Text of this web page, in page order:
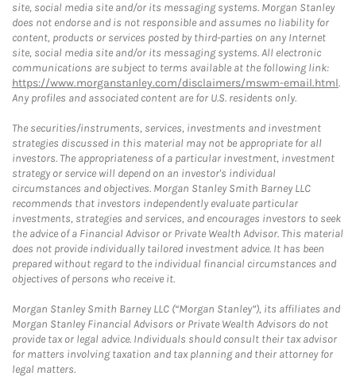
site, social media site and/or its messaging systems. Morgan Stanley
does not endorse and is not responsible and assumes no liability for
content, products or services posted by third-parties on any Internet
site, social media site and/or its messaging systems. All electronic
communications are subject to terms available at the following link:
https://www.morganstanley.com/disclaimers/mswm-email.html.
Any profiles and associated content are for U.S. residents only.
The securities/instruments, services, investments and investment
strategies discussed in this material may not be appropriate for all
investors. The appropriateness of a particular investment, investment
strategy or service will depend on an investor's individual
circumstances and objectives. Morgan Stanley Smith Barney LLC
recommends that investors independently evaluate particular
investments, strategies and services, and encourages investors to seek
the advice of a Financial Advisor or Private Wealth Advisor. This material
does not provide individually tailored investment advice. It has been
prepared without regard to the individual financial circumstances and
objectives of persons who receive it.
Morgan Stanley Smith Barney LLC (“Morgan Stanley”), its affiliates and
Morgan Stanley Financial Advisors or Private Wealth Advisors do not
provide tax or legal advice. Individuals should consult their tax advisor
for matters involving taxation and tax planning and their attorney for
legal matters.